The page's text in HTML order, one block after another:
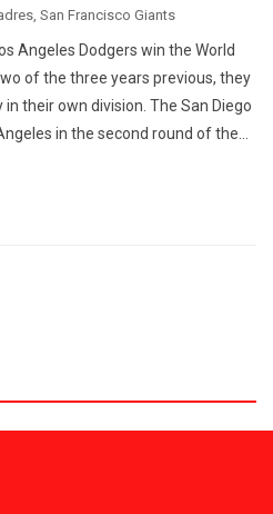
, San Francisco Giants
Angeles Dodgers win the World
of the three years previous, they
their own division. The San Diego
in the second round of the...